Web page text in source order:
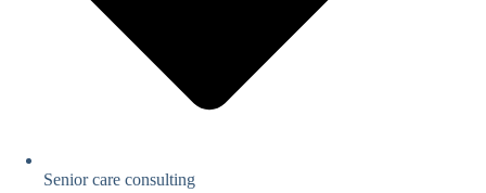
Senior care consulting